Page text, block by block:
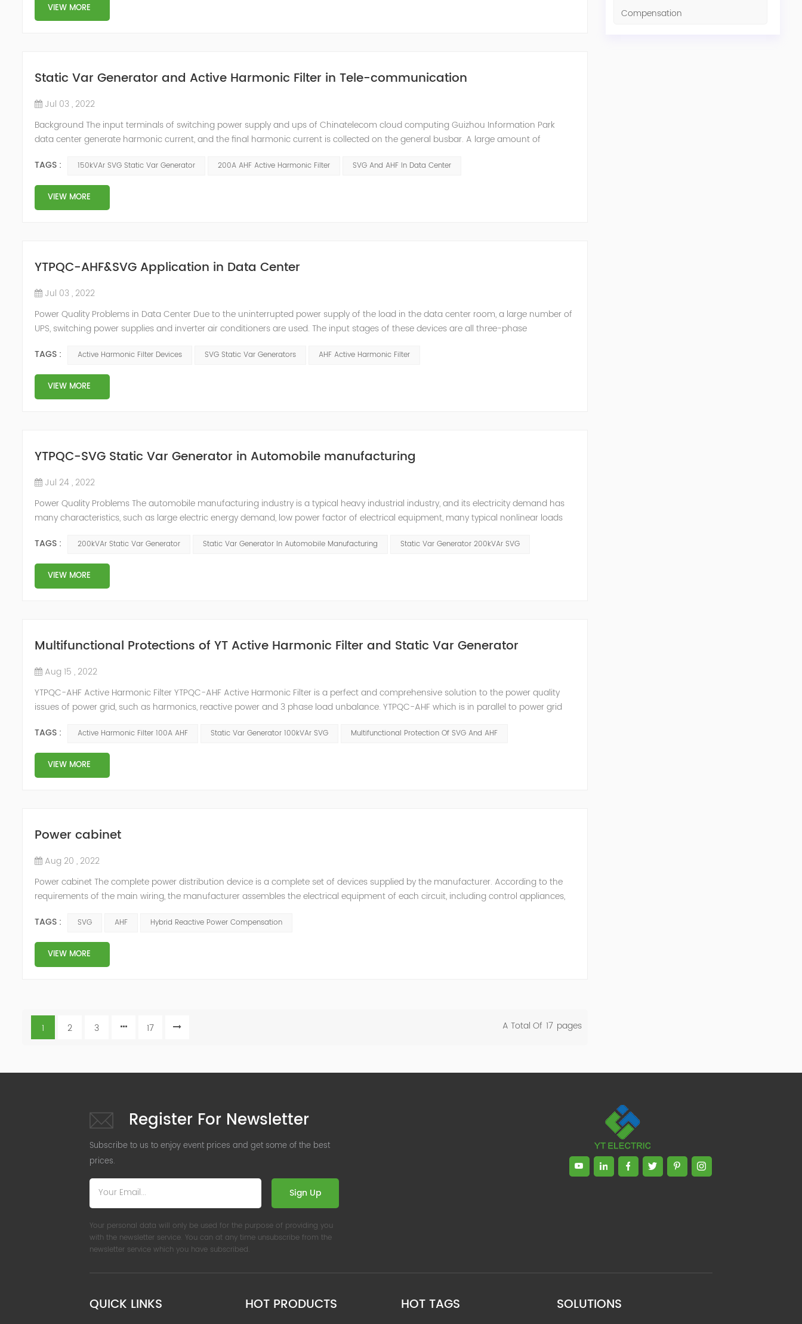
Compensation
VIEW MORE
Static Var Generator and Active Harmonic Filter in Tele-communication
Jul 03 , 2022
Background The input terminals of switching power supply and ups of Chinatelecom cloud computing Guizhou Information Park
data center generate harmonic current, and the final harmonic current is collected on the general busbar. A large amount of
signals of adjacent condu...
TAGS : 150kVAr SVG Static Var Generator 200A AHF Active Harmonic Filter SVG And AHF In Data Center
VIEW MORE
YTPQC-AHF&SVG Application in Data Center
Jul 03 , 2022
Power Quality Problems in Data Center Due to the uninterrupted power supply of the load in the data center room, a large number of
UPS, switching power supplies and inverter air conditioners are used. The input stages of these devices are all three-phase
DC, and then co...
TAGS : Active Harmonic Filter Devices SVG Static Var Generators AHF Active Harmonic Filter
VIEW MORE
YTPQC-SVG Static Var Generator in Automobile manufacturing
Jul 24 , 2022
Power Quality Problems The automobile manufacturing industry is a typical heavy industrial industry, and its electricity demand has
many characteristics, such as large electric energy demand, low power factor of electrical equipment, many typical nonlinear loads
TAGS :
200kVAr Static Var Generator Static Var Generator In Automobile Manufacturing Static Var Generator 200kVAr SVG
VIEW MORE
Multifunctional Protections of YT Active Harmonic Filter and Static Var Generator
Aug 15 , 2022
YTPQC-AHF Active Harmonic Filter YTPQC-AHF Active Harmonic Filter is a perfect and comprehensive solution to the power quality
issues of power grid, such as harmonics, reactive power and 3 phase load unbalance. YTPQC-AHF which is in parallel to power grid
dynamica...
TAGS : Active Harmonic Filter 100A AHF Static Var Generator 100kVAr SVG Multifunctional Protection Of SVG And AHF
VIEW MORE
Power cabinet
Aug 20 , 2022
Power cabinet The complete power distribution device is a complete set of devices supplied by the manufacturer. According to the
requirements of the main wiring, the manufacturer assembles the electrical equipment of each circuit, including control appliances,
carrying c...
TAGS : SVG AHF Hybrid Reactive Power Compensation
VIEW MORE
1 2 3 17 A Total Of 17 Pages
Register For Newsletter
Subscribe to us to enjoy event prices and get some of the best
prices.
Sign Up
Your personal data will only be used for the purpose of providing you
with the newsletter service. You can at any time unsubscribe from the
newsletter service which you have subscribed.
QUICK LINKS HOT PRODUCTS HOT TAGS SOLUTIONS